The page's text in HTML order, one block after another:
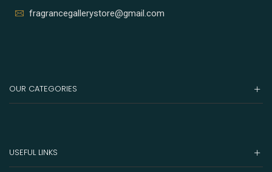
fragrancegallerystore@gmail.com
OUR CATEGORIES
USEFUL LINKS